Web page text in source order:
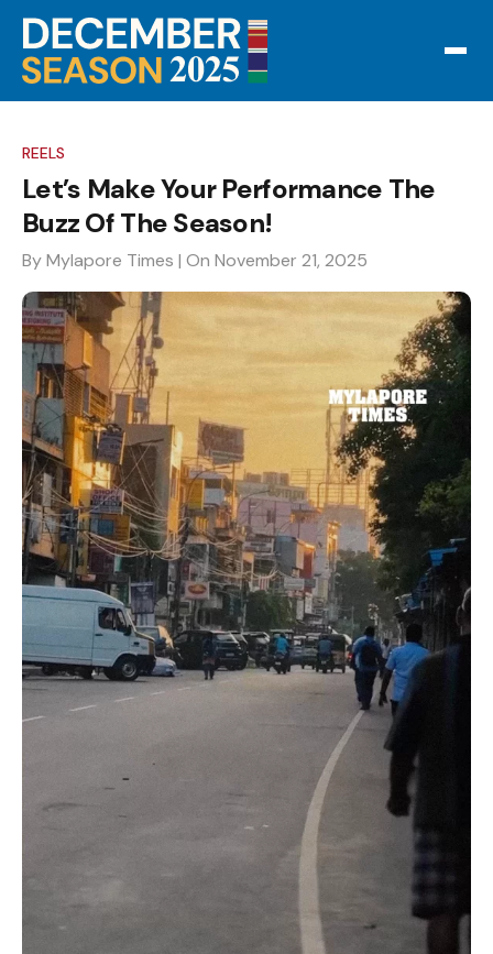
REELS
Let’s Make Your Performance The
Buzz Of The Season!
By Mylapore Times | On November 21, 2025